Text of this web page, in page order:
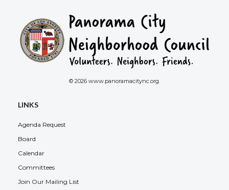
© 2026 www.panoramacitync.org.
LINKS
Agenda Request
Board
Calendar
Committees
Join Our Mailing List